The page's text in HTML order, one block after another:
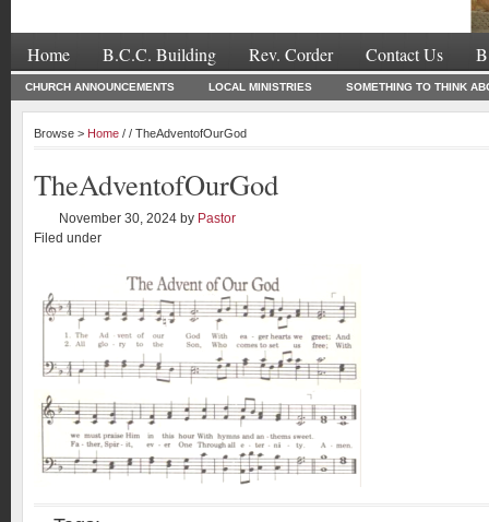
Home B.C.C. Building Rev. Corder Contact Us
CHURCH ANNOUNCEMENTS LOCAL MINISTRIES SOMETHING TO THINK
Browse > Home / / TheAdventofOurGod
TheAdventofOurGod
November 30, 2024 by Pastor
Filed under